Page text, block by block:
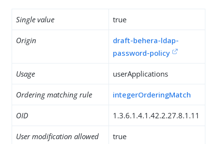
Single value true
Origin
draft-behera-ldap-
password-policy
Usage userApplications
Ordering matching rule integerOrderingMatch
OID 1.3.6.1.4.1.42.2.27.8.1.11
User modification allowed true